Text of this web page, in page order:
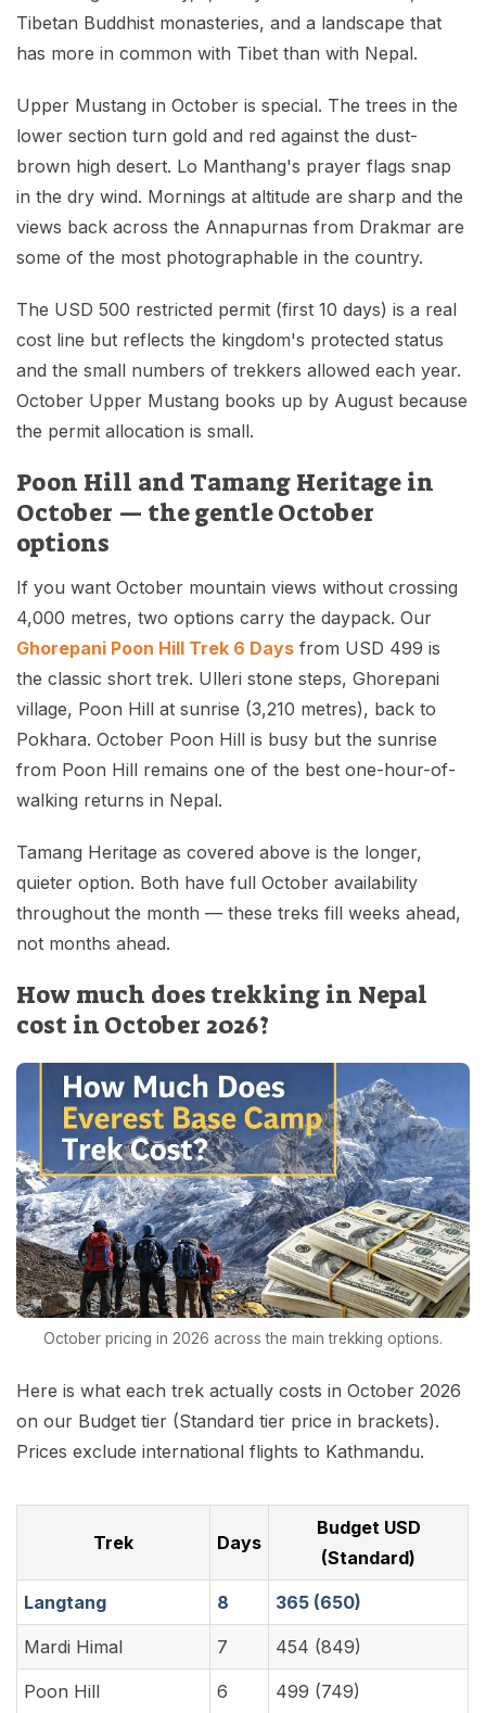
Tibetan Buddhist monasteries, and a landscape that
has more in common with Tibet than with Nepal.
Upper Mustang in October is special. The trees in the
lower section turn gold and red against the dust-
brown high desert. Lo Manthang's prayer flags snap
in the dry wind. Mornings at altitude are sharp and the
views back across the Annapurnas from Drakmar are
some of the most photographable in the country.
The USD 500 restricted permit (first 10 days) is a real
cost line but reflects the kingdom's protected status
and the small numbers of trekkers allowed each year.
October Upper Mustang books up by August because
the permit allocation is small.
Poon Hill and Tamang Heritage in
October — the gentle October
options
If you want October mountain views without crossing
4,000 metres, two options carry the daypack. Our
Ghorepani Poon Hill Trek 6 Days from USD 499 is
the classic short trek. Ulleri stone steps, Ghorepani
village, Poon Hill at sunrise (3,210 metres), back to
Pokhara. October Poon Hill is busy but the sunrise
from Poon Hill remains one of the best one-hour-of-
walking returns in Nepal.
Tamang Heritage as covered above is the longer,
quieter option. Both have full October availability
throughout the month — these treks fill weeks ahead,
not months ahead.
How much does trekking in Nepal
cost in October 2026?
October pricing in 2026 across the main trekking options.
Here is what each trek actually costs in October 2026
on our Budget tier (Standard tier price in brackets).
Prices exclude international flights to Kathmandu.
Trek Days
Budget USD
(Standard)
Langtang 8 365 (650)
Mardi Himal 7 454 (849)
Poon Hill 6 499 (749)